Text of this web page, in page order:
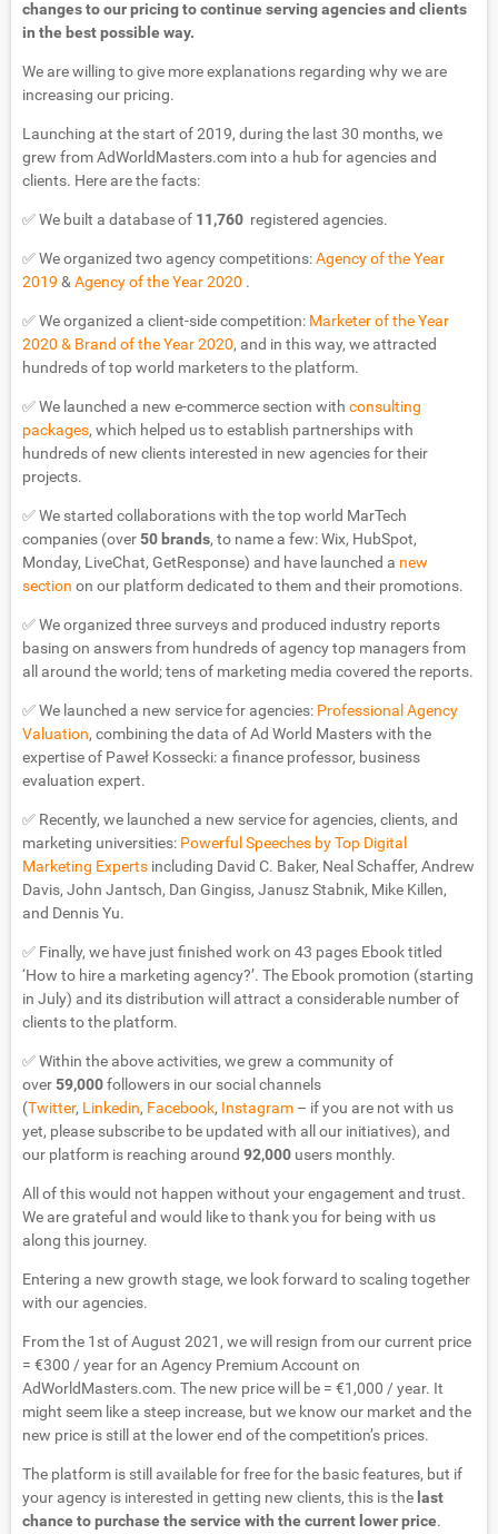
changes to our pricing to continue serving agencies and clients
in the best possible way.
We are willing to give more explanations regarding why we are
increasing our pricing.
Launching at the start of 2019, during the last 30 months, we
grew from AdWorldMasters.com into a hub for agencies and
clients. Here are the facts:
✅ We built a database of 11,760 registered agencies.
✅ We organized two agency competitions:Agency of the Year
2019 &Agency of the Year 2020 .
✅ We organized a client-side competition: Marketer of the Year
2020 & Brand of the Year 2020, and in this way, we attracted
hundreds of top world marketers to the platform.
✅ We launched a new e-commerce section with consulting
packages, which helped us to establish partnerships with
hundreds of new clients interested in new agencies for their
projects.
✅ We started collaborations with the top world MarTech
companies (over50 brands, to name a few: Wix, HubSpot,
Monday, LiveChat, GetResponse) and have launched a new
section on our platform dedicated to them and their promotions.
✅ We organized three surveys and produced industry reports
basing on answers from hundreds of agency top managers from
all around the world; tens of marketing media covered the reports.
✅ We launched a new service for agencies: Professional Agency
Valuation, combining the data of Ad World Masters with the
expertise of Paweł Kossecki: a finance professor, business
evaluation expert.
✅ Recently, we launched a new service for agencies, clients, and
marketing universities: Powerful Speeches by Top Digital
Marketing Experts including David C. Baker, Neal Schaffer, Andrew
Davis, John Jantsch, Dan Gingiss, Janusz Stabnik, Mike Killen,
and Dennis Yu.
✅ Finally, we have just finished work on 43 pages Ebook titled
‘How to hire a marketing agency?’. The Ebook promotion (starting
in July) and its distribution will attract a considerable number of
clients to the platform.
✅ Within the above activities, we grew a community of
over59,000followers in our social channels
(Twitter, Linkedin, Facebook, Instagram – if you are not with us
yet, please subscribe to be updated with all our initiatives), and
our platform is reaching around 92,000 users monthly.
All of this would not happen without your engagement and trust.
We are grateful and would like to thank you for being with us
along this journey.
Entering a new growth stage, we look forward to scaling together
with our agencies.
From the 1st of August 2021, we will resign from our current price
= €300 / year for an Agency Premium Account on
AdWorldMasters.com. The new price will be = €1,000 / year. It
might seem like a steep increase, but we know our market and the
new price is still at the lower end of the competition’s prices.
The platform is still available for free for the basic features, but if
your agency is interested in getting new clients, this is the last
chance to purchase the service with the current lower price.